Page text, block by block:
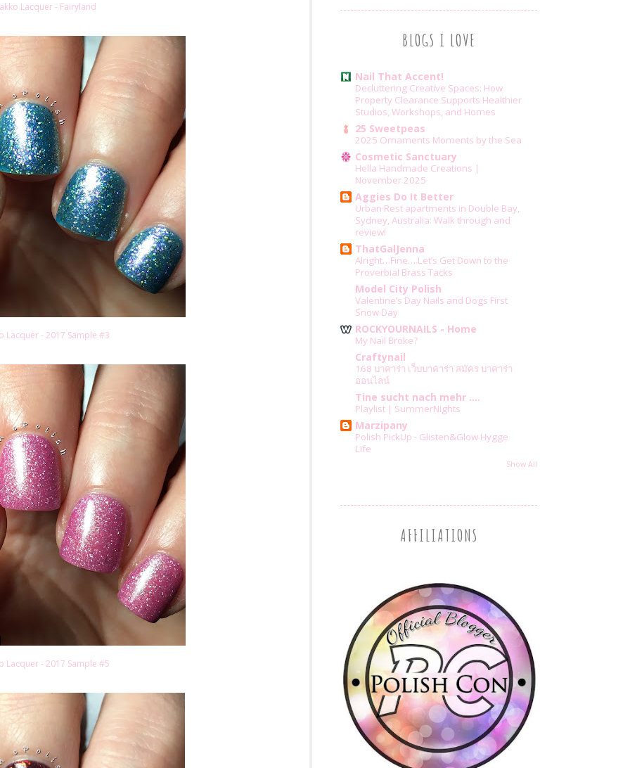
Lacquer - Fairyland
Lacquer - 2017 Sample #3
Lacquer - 2017 Sample #5
BLOGS I LOVE
Nail That Accent!
Decluttering Creative Spaces: How
Property Clearance Supports Healthier
Studios, Workshops, and Homes
25 Sweetpeas
2025 Ornaments Moments by the Sea
Cosmetic Sanctuary
Hella Handmade Creations |
November 2025
Aggies Do It Better
Urban Rest apartments in Double Bay,
Sydney, Australia: Walk through and
review!
ThatGalJenna
Alright…Fine….Let’s Get Down to the
Proverbial Brass Tacks
Model City Polish
Valentine’s Day Nails and Dogs First
Snow Day
ROCKYOURNAILS - Home
My Nail Broke?
Craftynail
168 บาคาร่า เว็บบาคาร่า สมัคร บาคาร่า
ออนไลน์
Tine sucht nach mehr ....
Playlist | SummerNights
Marzipany
Polish PickUp - Glisten&Glow Hygge
Life
Show All
AFFILIATIONS